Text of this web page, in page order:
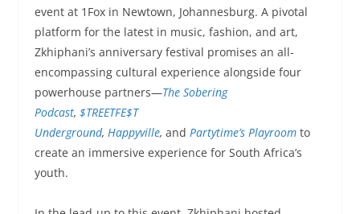
event at 1Fox in Newtown, Johannesburg. A pivotal
platform for the latest in music, fashion, and art,
Zkhiphani’s anniversary festival promises an all-
encompassing cultural experience alongside four
powerhouse partners—The Sobering
Podcast, $TREETFE$T
Underground, Happyville, and Partytime’s Playroomto
create an immersive experience for South Africa’s
youth.